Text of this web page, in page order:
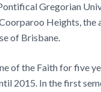
Gregorian
Heights, the
of Brisbane.
of the Faith for five
2015. In the first